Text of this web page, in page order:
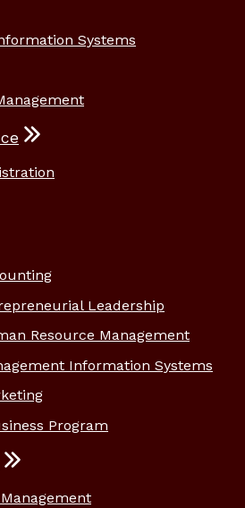
Systems
Leadership
Resource Management
Information Systems
Program